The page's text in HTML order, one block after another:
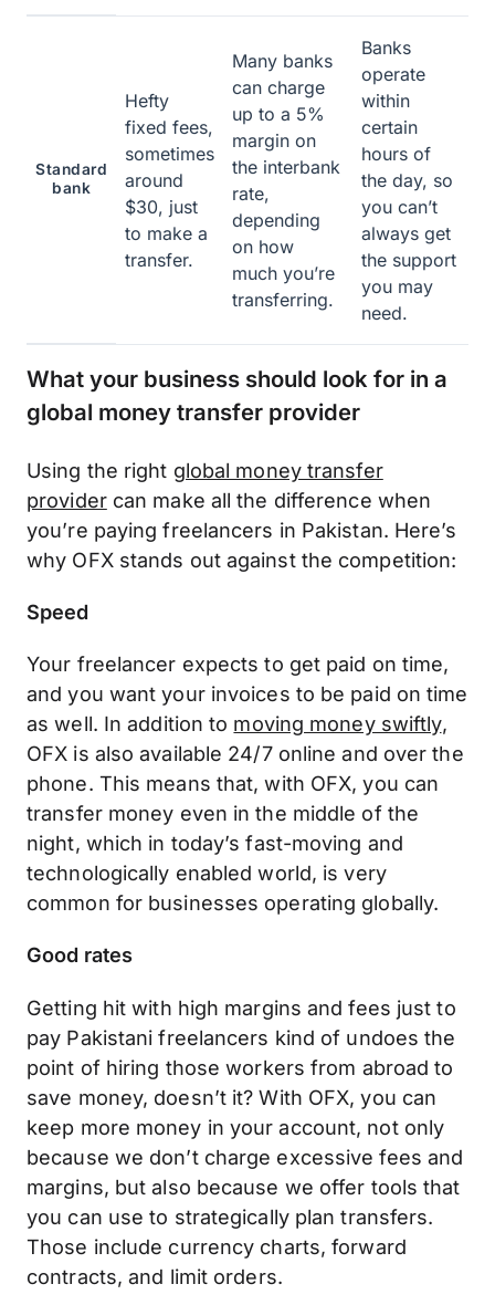
Standard
bank
Hefty
fixed fees,
sometimes
around
$30, just
to make a
transfer.
Many banks
can charge
up to a 5%
margin on
the interbank
rate,
depending
on how
much you’re
transferring.
Banks
operate
within
certain
hours of
the day, so
you can’t
always get
the support
you may
need.
What your business should look for in a
global money transfer provider
Using the right global money transfer
providercan make all the difference when
you’re paying freelancers in Pakistan. Here’s
why OFX stands out against the competition:
Speed
Your freelancer expects to get paid on time,
and you want your invoices to be paid on time
as well. In addition to moving money swiftly,
OFX is also available 24/7 online and over the
phone. This means that, with OFX, you can
transfer money even in the middle of the
night, which in today’s fast-moving and
technologically enabled world, is very
common for businesses operating globally.
Good rates
Getting hit with high margins and fees just to
pay Pakistani freelancers kind of undoes the
point of hiring those workers from abroad to
save money, doesn’t it? With OFX, you can
keep more money in your account, not only
because we don’t charge excessive fees and
margins, but also because we offer tools that
you can use to strategically plan transfers.
Those include currency charts, forward
contracts, and limit orders.